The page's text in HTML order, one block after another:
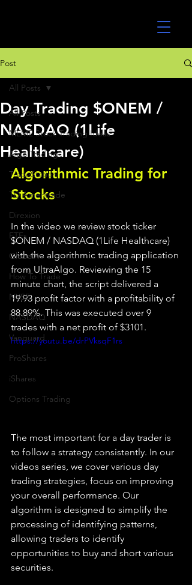
Post
All Posts
MEME Stock Trading Ideas
Algo Trading
TradeStation
TD Ameritrade
Direxion
ETFs
GlobalX
How To Trade
NYSE
NASDAQ
Vanguard
ProShares
iShares
Options Trading
All Posts
Day Trading $ONEM /
NASDAQ (1Life
Healthcare)
Algorithmic Trading for
Stocks
In the video we review stock ticker
$ONEM / NASDAQ (1Life Healthcare)
with the algorithmic trading application
from UltraAlgo. Reviewing the 15
minute chart, the script delivered a
19.93 profit factor with a profitability of
88.89%. This was executed over 9
trades with a net profit of $3101.
https://youtu.be/drPVksqF1rs
The most important for a day trader is
to follow a strategy consistently. In our
videos series, we cover various day
trading strategies, focus on improving
your overall performance. Our
algorithm is designed to simplify the
processing of identifying patterns,
allowing traders to identify
opportunities to buy and short various
securities.